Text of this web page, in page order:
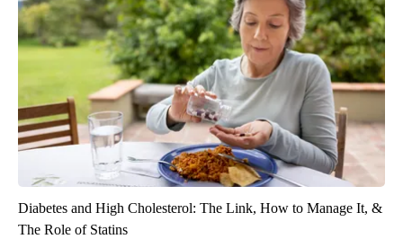
Diabetes and High Cholesterol: The Link, How to Manage It, &
The Role of Statins